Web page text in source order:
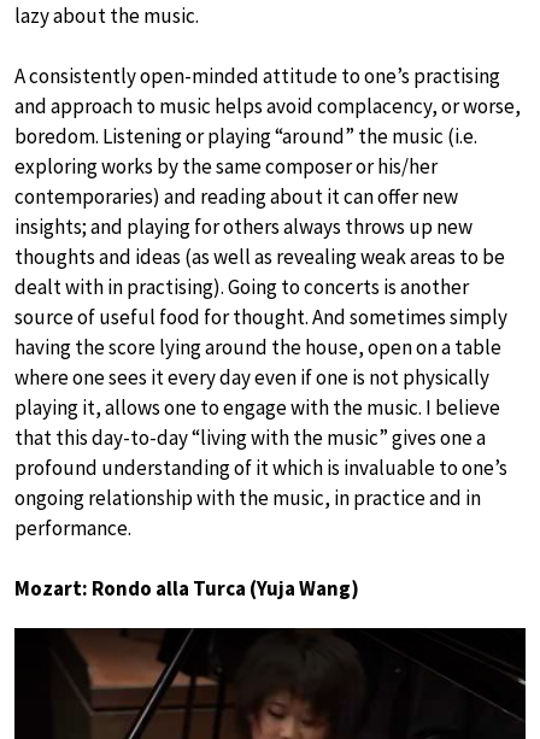
lazy about the music.
A consistently open-minded attitude to one’s practising
and approach to music helps avoid complacency, or worse,
boredom. Listening or playing “around” the music (i.e.
exploring works by the same composer or his/her
contemporaries) and reading about it can offer new
insights; and playing for others always throws up new
thoughts and ideas (as well as revealing weak areas to be
dealt with in practising). Going to concerts is another
source of useful food for thought. And sometimes simply
having the score lying around the house, open on a table
where one sees it every day even if one is not physically
playing it, allows one to engage with the music. I believe
that this day-to-day “living with the music” gives one a
profound understanding of it which is invaluable to one’s
ongoing relationship with the music, in practice and in
performance.
Mozart: Rondo alla Turca (Yuja Wang)